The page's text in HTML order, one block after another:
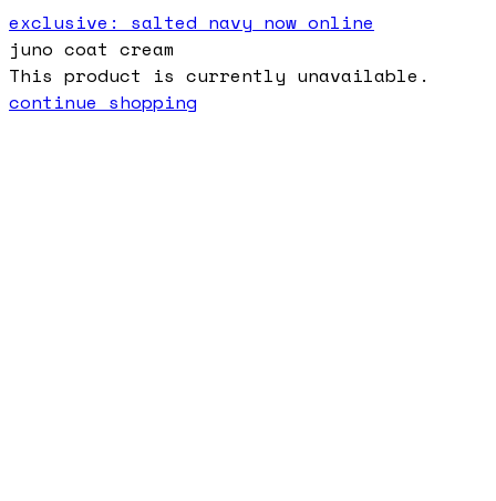
exclusive: salted navy now online
juno coat cream
This product is currently unavailable.
continue shopping